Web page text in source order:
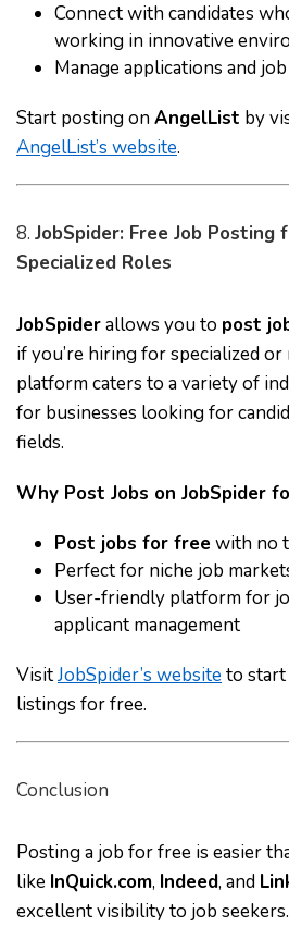
Connect with candidates
working in innovative
Manage applications and
Start posting onAngelList by
AngelList’s website.
8. JobSpider: Free Job Posting
Specialized Roles
JobSpiderallows you to post
if you’re hiring for specialized
platform caters to a variety of
for businesses looking for
fields.
Why Post Jobs on JobSpider
Post jobs for free with no
Perfect for niche job
User-friendly platform for
applicant management
VisitJobSpider’s websiteto
listings for free.
Conclusion
Posting a job for free is easier
like InQuick.com, Indeed, and
excellent visibility to job seekers.